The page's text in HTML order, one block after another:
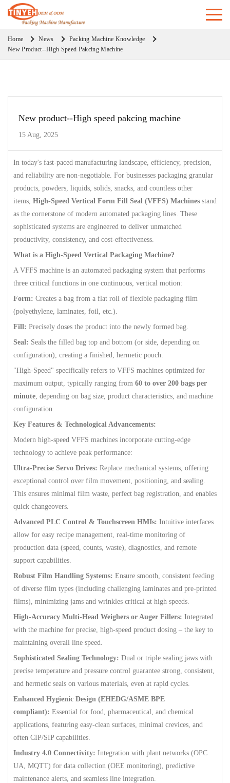
Home News
Packing Machine Knowledge
New Product--High Speed Pakcing Machine
New product--High speed pakcing machine
15 Aug, 2025
In today's fast-paced manufacturing landscape, efficiency, precision,
and reliability are non-negotiable. For businesses packaging granular
products, powders, liquids, solids, snacks, and countless other
items, High-Speed Vertical Form Fill Seal (VFFS) Machines stand
as the cornerstone of modern automated packaging lines. These
sophisticated systems are engineered to deliver unmatched
productivity, consistency, and cost-effectiveness.
What is a High-Speed Vertical Packaging Machine?
A VFFS machine is an automated packaging system that performs
three critical functions in one continuous, vertical motion:
Form: Creates a bag from a flat roll of flexible packaging film
(polyethylene, laminates, foil, etc.).
Fill: Precisely doses the product into the newly formed bag.
Seal: Seals the filled bag top and bottom (or side, depending on
configuration), creating a finished, hermetic pouch.
"High-Speed" specifically refers to VFFS machines optimized for
maximum output, typically ranging from 60 to over 200 bags per
minute, depending on bag size, product characteristics, and machine
configuration.
Key Features & Technological Advancements:
Modern high-speed VFFS machines incorporate cutting-edge
technology to achieve peak performance:
Ultra-Precise Servo Drives: Replace mechanical systems, offering
exceptional control over film movement, positioning, and sealing.
This ensures minimal film waste, perfect bag registration, and enables
quick changeovers.
Advanced PLC Control & Touchscreen HMIs: Intuitive interfaces
allow for easy recipe management, real-time monitoring of
production data (speed, counts, waste), diagnostics, and remote
support capabilities.
Robust Film Handling Systems: Ensure smooth, consistent feeding
of diverse film types (including challenging laminates and pre-printed
films), minimizing jams and wrinkles critical at high speeds.
High-Accuracy Multi-Head Weighers or Auger Fillers: Integrated
with the machine for precise, high-speed product dosing – the key to
maintaining overall line speed.
Sophisticated Sealing Technology: Dual or triple sealing jaws with
precise temperature and pressure control guarantee strong, consistent,
and hermetic seals on various materials, even at rapid cycles.
Enhanced Hygienic Design (EHEDG/ASME BPE
compliant): Essential for food, pharmaceutical, and chemical
applications, featuring easy-clean surfaces, minimal crevices, and
often CIP/SIP capabilities.
Industry 4.0 Connectivity: Integration with plant networks (OPC
UA, MQTT) for data collection (OEE monitoring), predictive
maintenance alerts, and seamless line integration.